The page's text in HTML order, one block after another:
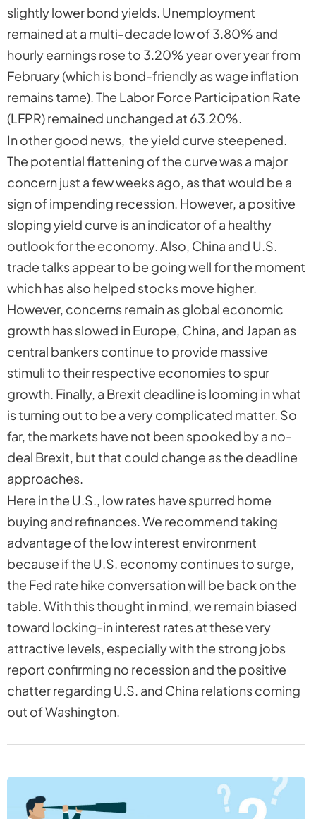
slightly lower bond yields. Unemployment
remained at a multi-decade low of 3.80% and
hourly earnings rose to 3.20% year over year from
February (which is bond-friendly as wage inflation
remains tame). The Labor Force Participation Rate
(LFPR) remained unchanged at 63.20%.
In other good news, the yield curve steepened.
The potential flattening of the curve was a major
concern just a few weeks ago, as that would be a
sign of impending recession. However, a positive
sloping yield curve is an indicator of a healthy
outlook for the economy. Also, China and U.S.
trade talks appear to be going well for the moment
which has also helped stocks move higher.
However, concerns remain as global economic
growth has slowed in Europe, China, and Japan as
central bankers continue to provide massive
stimuli to their respective economies to spur
growth. Finally, a Brexit deadline is looming in what
is turning out to be a very complicated matter. So
far, the markets have not been spooked by a no-
deal Brexit, but that could change as the deadline
approaches.
Here in the U.S., low rates have spurred home
buying and refinances. We recommend taking
advantage of the low interest environment
because if the U.S. economy continues to surge,
the Fed rate hike conversation will be back on the
table. With this thought in mind, we remain biased
toward locking-in interest rates at these very
attractive levels, especially with the strong jobs
report confirming no recession and the positive
chatter regarding U.S. and China relations coming
out of Washington.